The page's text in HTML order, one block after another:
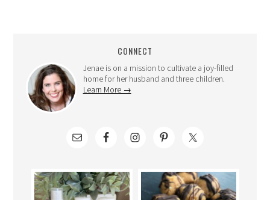
CONNECT
Jenae is on a mission to cultivate a joy-filled
home for her husband and three children.
Learn More →